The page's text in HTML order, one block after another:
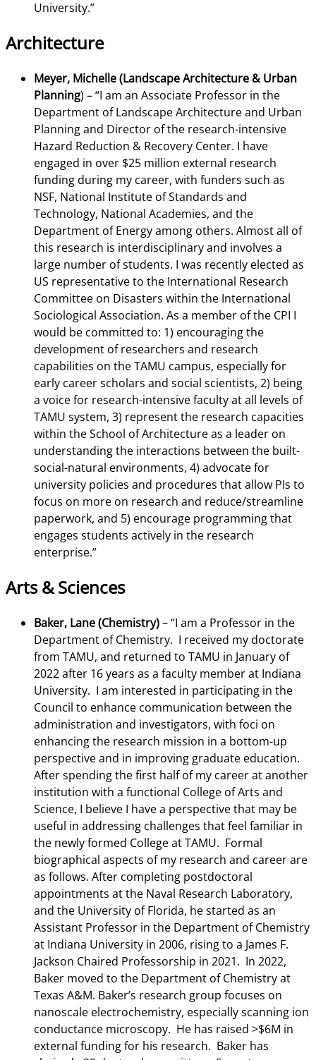
University.”
Architecture
Meyer, Michelle (Landscape Architecture & Urban
Planning) –“I am an Associate Professor in the
Department of Landscape Architecture and Urban
Planning and Director of the research-intensive
Hazard Reduction & Recovery Center. I have
engaged in over $25 million external research
funding during my career, with funders such as
NSF, National Institute of Standards and
Technology, National Academies, and the
Department of Energy among others. Almost all of
this research is interdisciplinary and involves a
large number of students. I was recently elected as
US representative to the International Research
Committee on Disasters within the International
Sociological Association. As a member of the CPI I
would be committed to: 1) encouraging the
development of researchers and research
capabilities on the TAMU campus, especially for
early career scholars and social scientists, 2) being
a voice for research-intensive faculty at all levels of
TAMU system, 3) represent the research capacities
within the School of Architecture as a leader on
understanding the interactions between the built-
social-natural environments, 4) advocate for
university policies and procedures that allow PIs to
focus on more on research and reduce/streamline
paperwork, and 5) encourage programming that
engages students actively in the research
enterprise.”
Arts & Sciences
Baker, Lane (Chemistry)–“I am a Professor in the
Department of Chemistry. I received my doctorate
from TAMU, and returned to TAMU in January of
2022 after 16 years as a faculty member at Indiana
University. I am interested in participating in the
Council to enhance communication between the
administration and investigators, with foci on
enhancing the research mission in a bottom-up
perspective and in improving graduate education.
After spending the first half of my career at another
institution with a functional College of Arts and
Science, I believe I have a perspective that may be
useful in addressing challenges that feel familiar in
the newly formed College at TAMU. Formal
biographical aspects of my research and career are
as follows. After completing postdoctoral
appointments at the Naval Research Laboratory,
and the University of Florida, he started as an
Assistant Professor in the Department of Chemistry
at Indiana University in 2006, rising to a James F.
Jackson Chaired Professorship in 2021. In 2022,
Baker moved to the Department of Chemistry at
Texas A&M. Baker’s research group focuses on
nanoscale electrochemistry, especially scanning ion
conductance microscopy. He has raised >$6M in
external funding for his research. Baker has